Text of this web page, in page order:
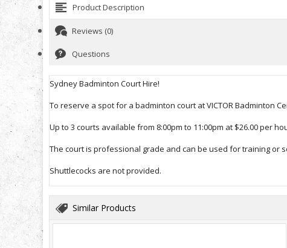
Product Description
Reviews (0)
Questions
Sydney Badminton Court Hire!
To reserve a spot for a badminton court at VICTOR Badminton
Up to 3 courts available from 8:00pm to 11:00pm at $26.00 per
The court is professional grade and can be used for training or
Shuttlecocks are not provided.
Similar Products